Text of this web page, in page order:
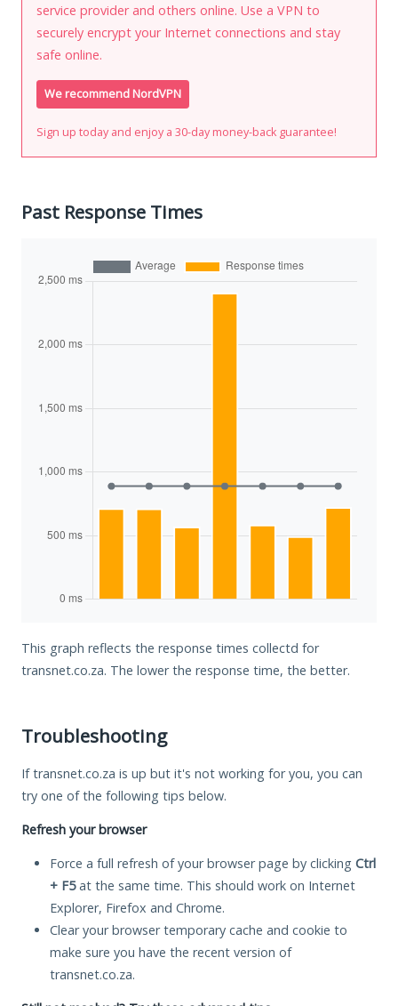
service provider and others online. Use a VPN to
securely encrypt your Internet connections and stay
safe online.
We recommend NordVPN
Sign up today and enjoy a 30-day money-back guarantee!
Past Response Times
This graph reflects the response times collectd for
transnet.co.za. The lower the response time, the better.
Troubleshooting
If transnet.co.za is up but it's not working for you, you can
try one of the following tips below.
Refresh your browser
Force a full refresh of your browser page by clicking Ctrl
+ F5at the same time. This should work on Internet
Explorer, Firefox and Chrome.
Clear your browser temporary cache and cookie to
make sure you have the recent version of
transnet.co.za.